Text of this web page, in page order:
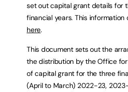
set out capital grant details for
financial years. This information
here.
This document sets out the
the distribution by the Office
of capital grant for the three
(April to March) 2022-23,